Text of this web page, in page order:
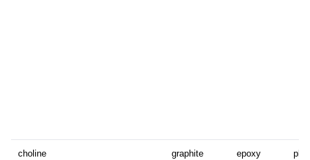
choline graphite epoxy